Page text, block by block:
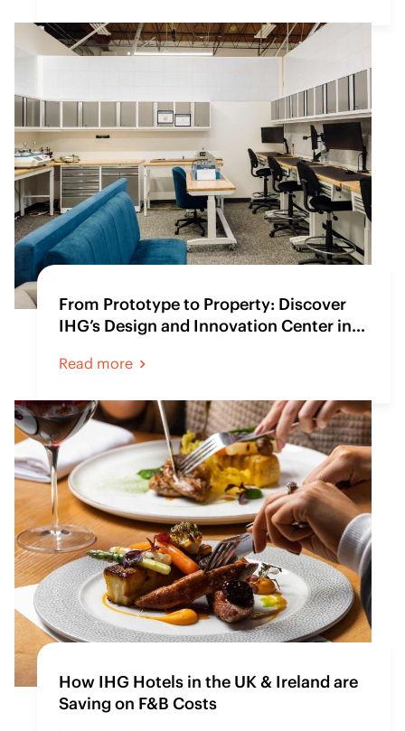
From Prototype to Property: Discover
IHG’s Design and Innovation Center in
Read more
How IHG Hotels in the UK & Ireland are
Saving on F&B Costs